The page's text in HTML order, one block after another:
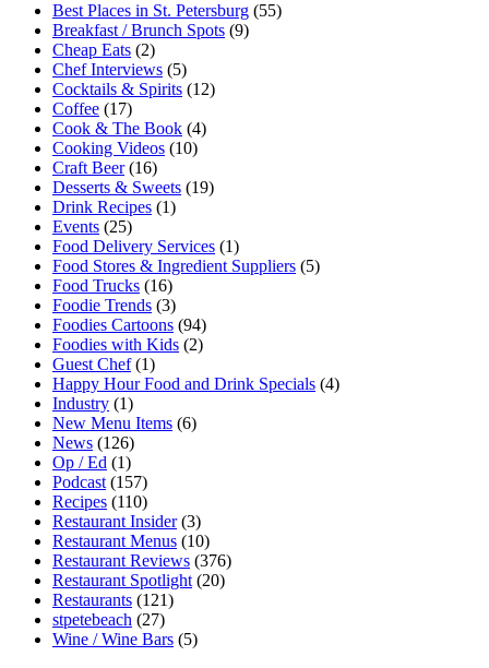
Best Places in St. Petersburg (55)
Breakfast / Brunch Spots (9)
Cheap Eats (2)
Chef Interviews (5)
Cocktails & Spirits (12)
Coffee (17)
Cook & The Book (4)
Cooking Videos (10)
Craft Beer(16)
Desserts & Sweets (19)
Drink Recipes (1)
Events (25)
Food Delivery Services (1)
Food Stores & Ingredient Suppliers (5)
Food Trucks (16)
Foodie Trends (3)
Foodies Cartoons (94)
Foodies with Kids (2)
Guest Chef(1)
Happy Hour Food and Drink Specials (4)
Industry (1)
New Menu Items (6)
News (126)
Op / Ed (1)
Podcast (157)
Recipes (110)
Restaurant Insider(3)
Restaurant Menus (10)
Restaurant Reviews (376)
Restaurant Spotlight (20)
Restaurants (121)
stpetebeach (27)
Wine / Wine Bars (5)